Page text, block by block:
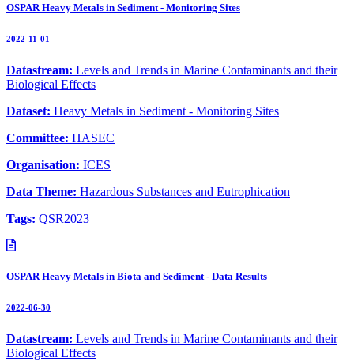
OSPAR Heavy Metals in Sediment - Monitoring Sites
2022-11-01
Datastream: Levels and Trends in Marine Contaminants and their
Biological Effects
Dataset: Heavy Metals in Sediment - Monitoring Sites
Committee: HASEC
Organisation: ICES
Data Theme: Hazardous Substances and Eutrophication
Tags: QSR2023
OSPAR Heavy Metals in Biota and Sediment - Data Results
2022-06-30
Datastream: Levels and Trends in Marine Contaminants and their
Biological Effects